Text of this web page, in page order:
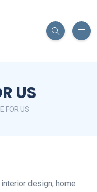
US
FOR US
design, home